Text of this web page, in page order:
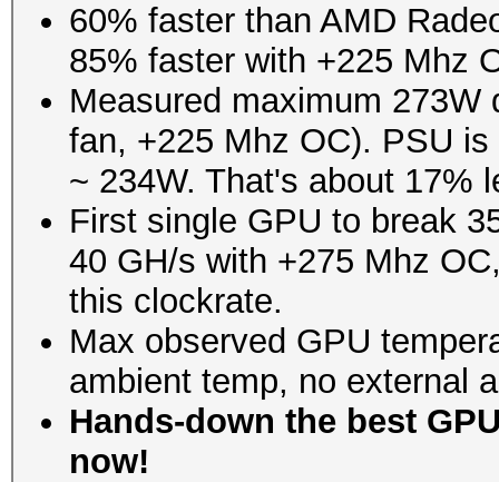
60% faster than AMD
85% faster with +225 Mhz
Measured maximum
fan, +225 Mhz OC). PSU
~ 234W. That's about 17%
First single GPU to break
40 GH/s with +275 Mhz
this clockrate.
Max observed GPU
ambient temp, no external
Hands-down the best
now!